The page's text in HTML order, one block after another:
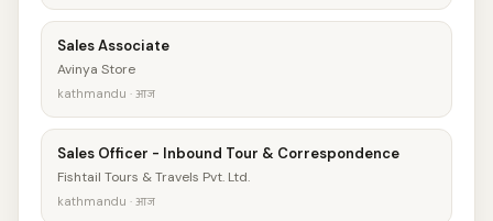
Sales Associate
Avinya Store
kathmandu · आज
Sales Officer - Inbound Tour & Correspondence
Fishtail Tours & Travels Pvt. Ltd.
kathmandu · आज